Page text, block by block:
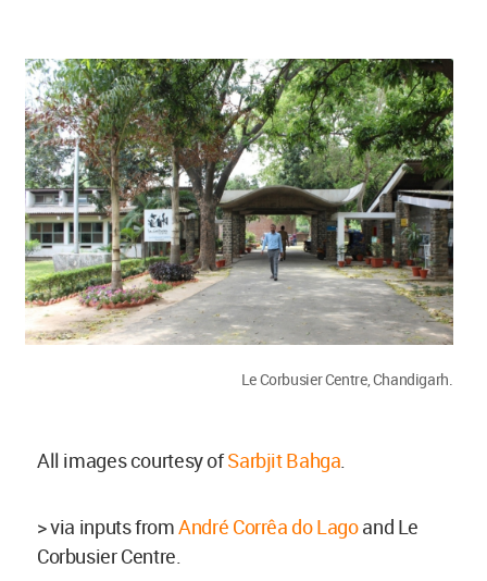
Le Corbusier Centre, Chandigarh.
All images courtesy ofSarbjit Bahga
> via inputs fromAndré Corrêa do Lagoand Le
Corbusier Centre.